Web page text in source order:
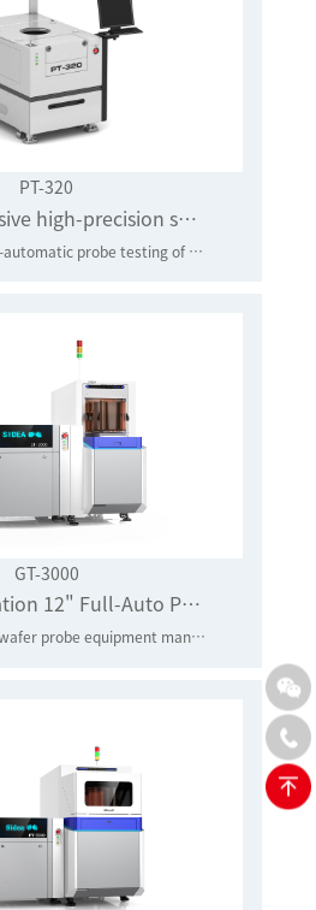
PT-320
Comprehensive high-precision semi-automatic probe station
Suitable for semi-automatic probe testing of 4-8 inch discrete devices, integrated circuits, RF devices, optical chips and other wafers.
GT-3000
Next Generation 12" Full-Auto Prober
The first 12-inch wafer probe equipment manufacturer in mainland China to realize industrial application